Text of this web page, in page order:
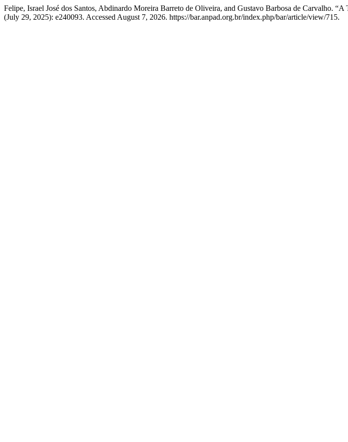
Felipe, Israel José dos Santos, Abdinardo Moreira Barreto de Oliveira, and Gustavo Barbosa de Carvalho.
(July 29, 2025): e240093. Accessed August 7, 2026. https://bar.anpad.org.br/index.php/bar/article/view/715.